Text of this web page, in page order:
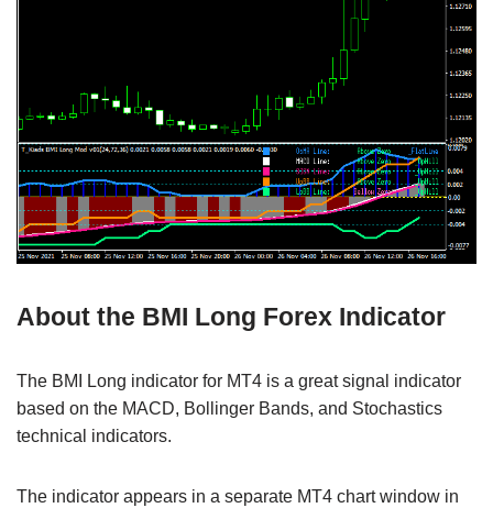
About the BMI Long Forex Indicator
The BMI Long indicator for MT4 is a great signal indicator
based on the MACD, Bollinger Bands, and Stochastics
technical indicators.
The indicator appears in a separate MT4 chart window in